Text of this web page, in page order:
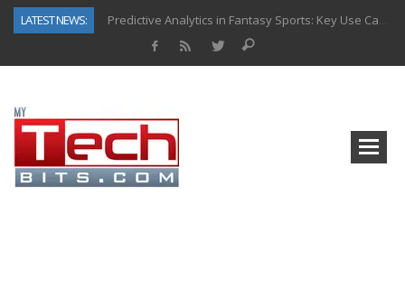
LATEST NEWS:
Predictive Analytics in Fantasy Sports: Key Use Cases and Benefits
How to Know If Your Business Is Ready for AI Implementation